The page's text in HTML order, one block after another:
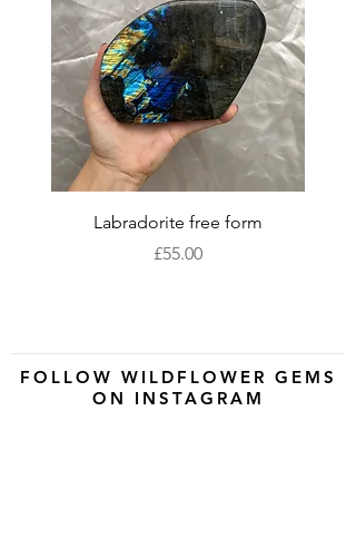
Labradorite free form
Price
£55.00
FOLLOW WILDFLOWER GEMS
ON INSTAGRAM